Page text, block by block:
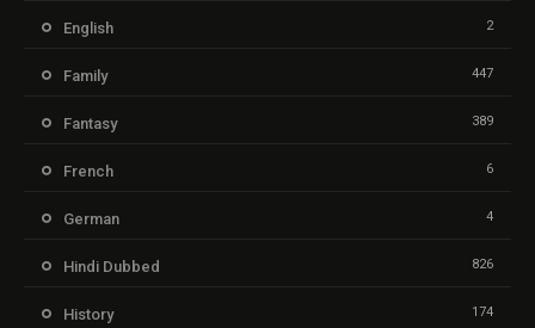
English 2
Family 447
Fantasy 389
French 6
German 4
Hindi Dubbed 826
History 174